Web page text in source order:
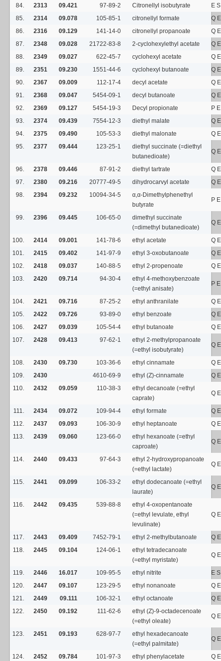
84. 2313 09.421 97-89-2 Citronellyl isobutyrate
E
85.
2314 09.078 105-85-1 citronellyl formate
Q
86.
2316 09.129 141-14-0 citronellyl propanoate
Q
87.
2348 09.028 21722-83-8 2-cyclohexylethyl acetate
Q
88.
2349 09.027 622-45-7 cyclohexyl acetate
Q
89.
2351 09.230 1551-44-6 cyclohexyl butanoate
Q
90.
2367 09.009 112-17-4 decyl acetate
Q
91.
2368 09.047 5454-09-1 decyl butanoate
Q
92.
2369 09.127 5454-19-3 Decyl propionate
P
93.
2374 09.439 7554-12-3 diethyl malate
Q
94.
2375 09.490 105-53-3 diethyl malonate
Q
95.
2377 09.444 123-25-1
diethyl succinate (=diethyl
butanedioate)
Q
96. 2378 09.446 87-91-2 diethyl tartrate
Q
97.
2380 09.216 20777-49-5 dihydrocarvyl acetate
Q
98.
2394 09.232 10094-34-5
α,α-Dimethylphenethyl
butyrate
P
99. 2396 09.445 106-65-0
dimethyl succinate
(=dimethyl butanedioate)
Q
100. 2414 09.001 141-78-6 ethyl acetate
Q
101.
2415 09.402 141-97-9 ethyl 3-oxobutanoate
Q
102.
2418 09.037 140-88-5 ethyl 2-propenoate
Q
103.
2420 09.714 94-30-4
ethyl 4-methoxybenzoate
(=ethyl anisate)
P
104. 2421 09.716 87-25-2 ethyl anthranilate
Q
105.
2422 09.726 93-89-0 ethyl benzoate
Q
106.
2427 09.039 105-54-4 ethyl butanoate
Q
107.
2428 09.413 97-62-1
ethyl 2-methylpropanoate
(=ethyl isobutyrate)
Q
108. 2430 09.730 103-36-6 ethyl cinnamate
Q
109.
2430 4610-69-9 ethyl (Z)-cinnamate
Q
110.
2432 09.059 110-38-3
ethyl decanoate (=ethyl
caprate)
Q
111. 2434 09.072 109-94-4 ethyl formate
Q
112.
2437 09.093 106-30-9 ethyl heptanoate
Q
113.
2439 09.060 123-66-0
ethyl hexanoate (=ethyl
caproate)
Q
114. 2440 09.433 97-64-3
ethyl 2-hydroxypropanoate
(=ethyl lactate)
Q
115. 2441 09.099 106-33-2
ethyl dodecanoate (=ethyl
laurate)
Q
116. 2442 09.435 539-88-8
ethyl 4-oxopentanoate
(=ethyl levulate, ethyl
levulinate)
Q
117. 2443 09.409 7452-79-1 ethyl 2-methylbutanoate
Q
118.
2445 09.104 124-06-1
ethyl tetradecanoate
(=ethyl myristate)
Q
119. 2446 16.017 109-95-5 ethyl nitrite
E
120.
2447 09.107 123-29-5 ethyl nonanoate
Q
121.
2449 09.111 106-32-1 ethyl octanoate
Q
122.
2450 09.192 111-62-6
ethyl (Z)-9-octadecenoate
(=ethyl oleate)
Q
123. 2451 09.193 628-97-7
ethyl hexadecanoate
(=ethyl palmitate)
Q
124. 2452 09.784 101-97-3 ethyl phenylacetate
Q